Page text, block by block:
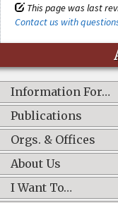
This page was last
Contact us with
Information For…
Publications
Orgs. & Offices
About Us
I Want To…